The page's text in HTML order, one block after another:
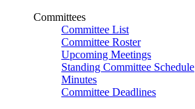
Committees
Committee List
Committee Roster
Upcoming Meetings
Standing Committee Schedule
Minutes
Committee Deadlines